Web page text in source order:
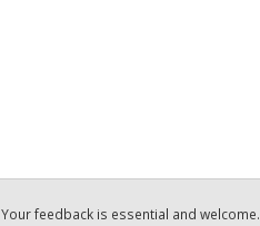
Your feedback is essential and welcome.